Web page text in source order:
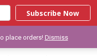
Subscribe Now
place orders! Dismiss